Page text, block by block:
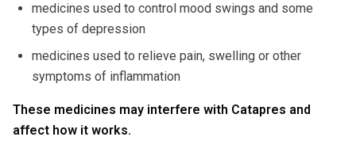
medicines used to control mood swings and some
types of depression
medicines used to relieve pain, swelling or other
symptoms of inflammation
These medicines may interfere with Catapres and
affect how it works.